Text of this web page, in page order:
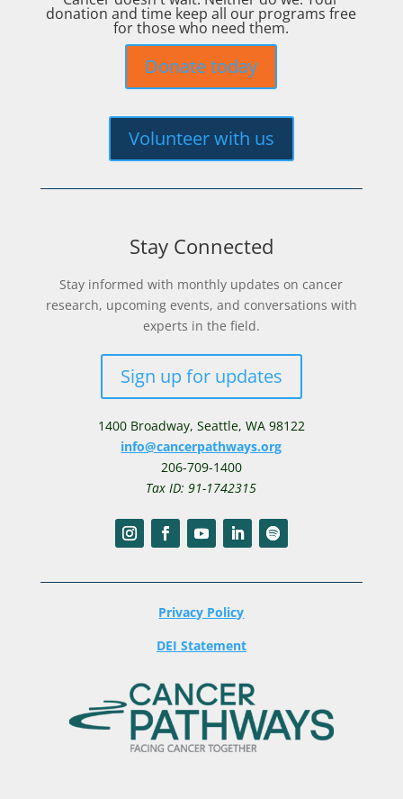
donation and time keep all our programs free
for those who need them.
Donate today
Volunteer with us
Stay Connected
Stay informed with monthly updates on cancer
research, upcoming events, and conversations with
experts in the field.
Sign up for updates
1400 Broadway, Seattle, WA 98122
info@cancerpathways.org
206-709-1400
Tax ID: 91-1742315
Privacy Policy
DEI Statement